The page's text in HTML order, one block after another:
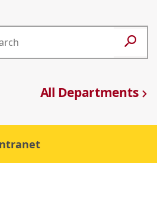
All Departments